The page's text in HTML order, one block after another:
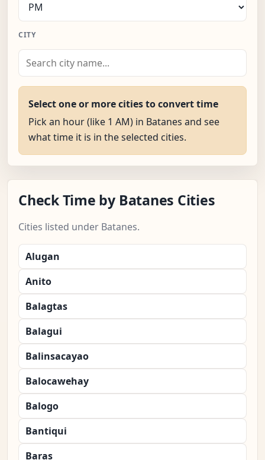
CITY
Select one or more cities to convert time
Pick an hour (like 1 AM) in Batanes and see
what time it is in the selected cities.
Check Time by Batanes Cities
Cities listed under Batanes.
Alugan
Anito
Balagtas
Balagui
Balinsacayao
Balocawehay
Balogo
Bantiqui
Baras